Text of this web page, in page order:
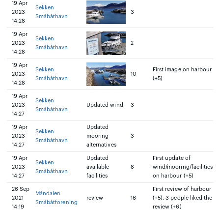
19 Apr
2023
14:28
Sekken
Småbåthavn
3
19 Apr
2023
14:28
Sekken
Småbåthavn
2
19 Apr
2023
14:28
Sekken
Småbåthavn
10
First image on harbour
(+5)
19 Apr
2023
14:27
Sekken
Småbåthavn
Updated wind 3
19 Apr
2023
14:27
Sekken
Småbåthavn
Updated
mooring
alternatives
3
19 Apr
2023
14:27
Sekken
Småbåthavn
Updated
available
facilities
8
First update of
wind/mooring/facilities
on harbour (+5)
26 Sep
2021
14:19
Måndalen
Småbåtforening
review 16
First review of harbour
(+5), 3 people liked the
review (+6)